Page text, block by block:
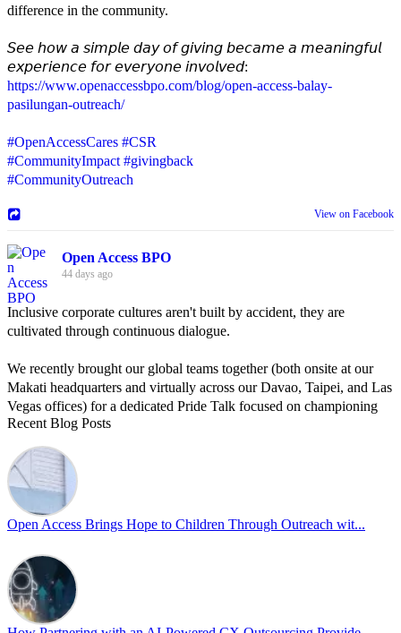
difference in the community.
𝘚𝘦𝘦 𝘩𝘰𝘸 𝘢 𝘴𝘪𝘮𝘱𝘭𝘦 𝘥𝘢𝘺 𝘰𝘧 𝘨𝘪𝘷𝘪𝘯𝘨 𝘣𝘦𝘤𝘢𝘮𝘦 𝘢 𝘮𝘦𝘢𝘯𝘪𝘯𝘨𝘧𝘶𝘭
𝘦𝘹𝘱𝘦𝘳𝘪𝘦𝘯𝘤𝘦 𝘧𝘰𝘳 𝘦𝘷𝘦𝘳𝘺𝘰𝘯𝘦 𝘪𝘯𝘷𝘰𝘭𝘷𝘦𝘥:
https://www.openaccessbpo.com/blog/open-access-balay-
pasilungan-outreach/
#OpenAccessCares #CSR
#CommunityImpact #givingback
#CommunityOutreach
View on Facebook
Open Access BPO
44 days ago
Inclusive corporate cultures aren't built by accident, they are
cultivated through continuous dialogue.
We recently brought our global teams together (both onsite at our
Makati headquarters and virtually across our Davao, Taipei, and Las
Vegas offices) for a dedicated Pride Talk focused on championing
allyship and open communication in the workplace.
Led by Psychologist Riyan Portuguez, 𝘽𝙚𝙮𝙤𝙣𝙙 𝙩𝙝𝙚 𝙍𝙖𝙞𝙣𝙗𝙤𝙬:
𝘾𝙧𝙚𝙖𝙩𝙞𝙣𝙜 𝙎𝙖𝙛𝙚 𝙎𝙥𝙖𝙘𝙚𝙨 𝙏𝙝𝙧𝙤𝙪𝙜𝙝 𝘼𝙡𝙡𝙮𝙨𝙝𝙞𝙥 focused on
actionable frameworks to strengthen our culture of openness.
we improve workplace collaboration and ensure that every member
of Team Open Access feels empowered to contribute authentically.
Cultivating an environment of safety and equality remains one of
Recent Blog Posts
Open Access Brings Hope to Children Through Outreach wit...